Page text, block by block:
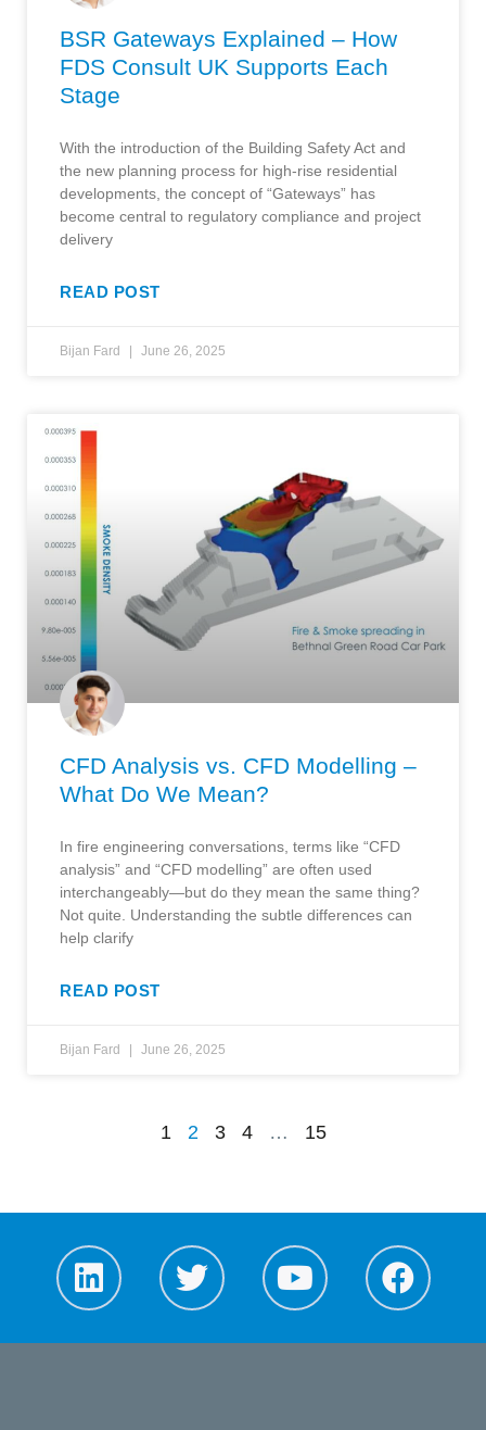
BSR Gateways Explained – How
FDS Consult UK Supports Each
Stage
With the introduction of the Building Safety Act and
the new planning process for high-rise residential
developments, the concept of “Gateways” has
become central to regulatory compliance and project
delivery
READ POST
Bijan Fard June 26, 2025
CFD Analysis vs. CFD Modelling –
What Do We Mean?
In fire engineering conversations, terms like “CFD
analysis” and “CFD modelling” are often used
interchangeably—but do they mean the same thing?
Not quite. Understanding the subtle differences can
help clarify
READ POST
Bijan Fard June 26, 2025
1 2 3 4 … 15